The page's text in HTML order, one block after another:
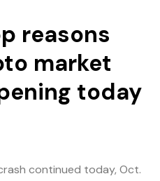
reasons
market
today
continued today, Oct.